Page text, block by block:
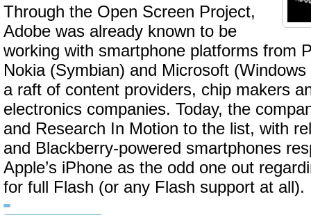
Through the Open Screen Project,
Adobe was already known to be
working with smartphone platforms from
Nokia (Symbian) and Microsoft
a raft of content providers, chip makers
electronics companies. Today, the
and Research In Motion to the list, with
and Blackberry-powered smartphones
Apple’s iPhone as the odd one out
for full Flash (or any Flash support at all).